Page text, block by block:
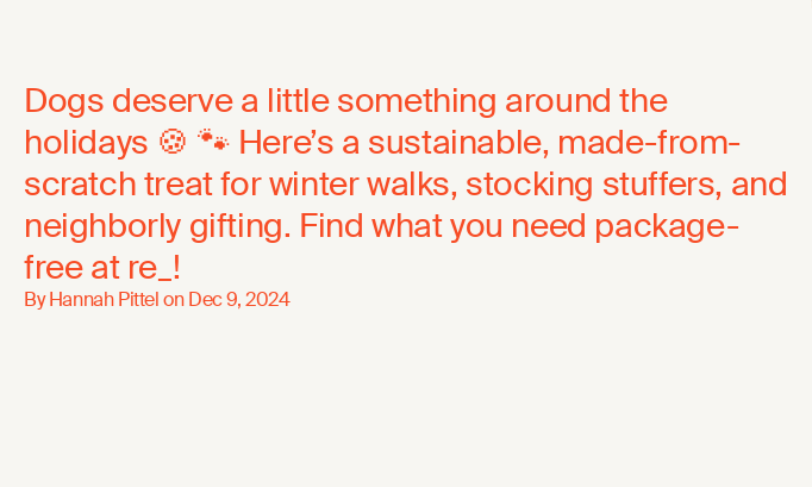
Dogs deserve a little something around the
holidays 🍪 🐾 Here’s a sustainable, made-from-
scratch treat for winter walks, stocking stuffers, and
neighborly gifting. Find what you need package-
free at re_!
By Hannah Pittel onDec 9, 2024